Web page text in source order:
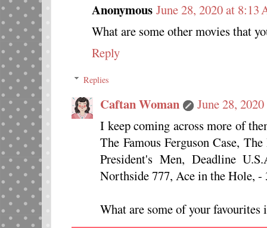
Anonymous June 28, 2020 at 8:13
What are some other movies that
Reply
Replies
Caftan Woman
June 28,
I keep coming across more of
The Famous Ferguson Case,
President's Men, Deadline
Northside 777, Ace in the Hole, -
What are some of your